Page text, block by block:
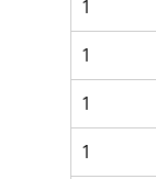
1
1
1
1